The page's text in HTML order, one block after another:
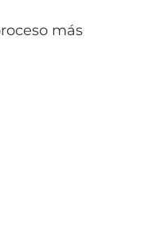
más